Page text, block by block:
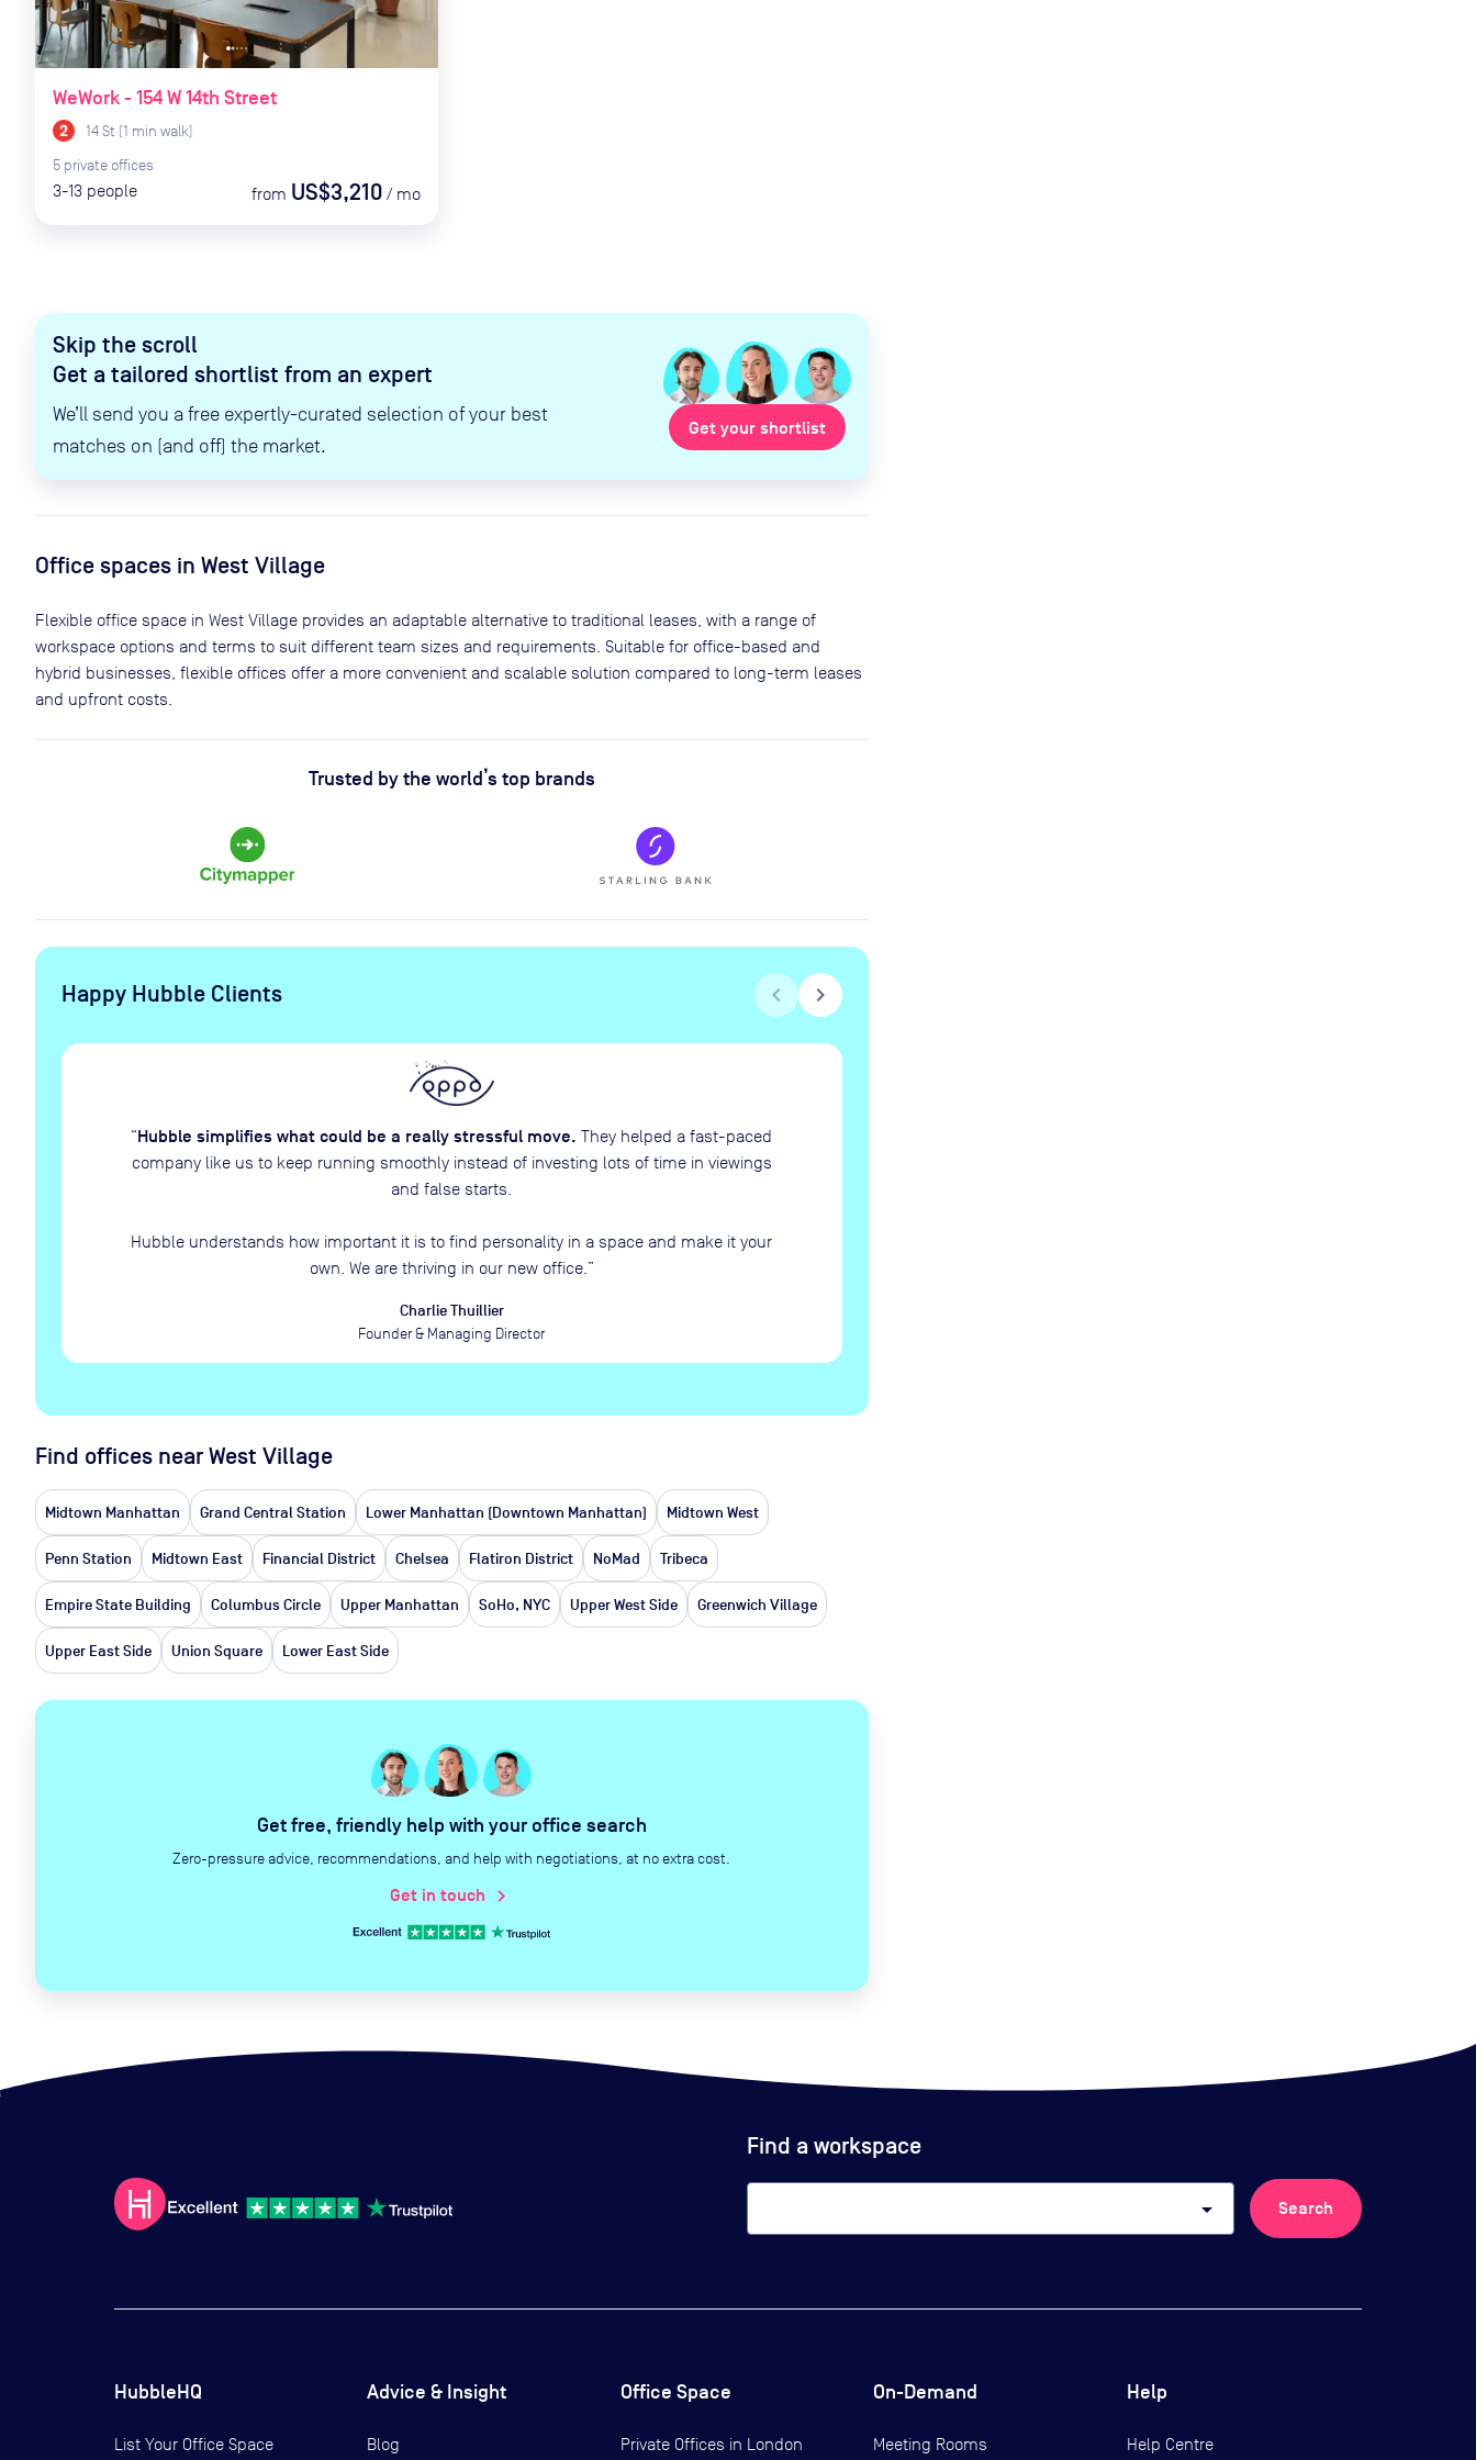
Skip the scroll
Get a tailored shortlist from an expert
We’ll send you a free expertly-curated selection of your best
matches on (and off) the market.
Get your shortlist
WeWork - 154 W 14th Street
14 St (1 min walk)
5 private offices
3-13 people from US$3,210 / mo
Office spaces in West Village
Flexible office space in West Village provides an adaptable alternative to traditional leases, with a range of
workspace options and terms to suit different team sizes and requirements. Suitable for office-based and
hybrid businesses, flexible offices offer a more convenient and scalable solution compared to long-term leases
and upfront costs.
Trusted by the world’s top brands
Happy Hubble Clients chevron_left chevron_right
“Hubble simplifies what could be a really stressful move. They helped a fast-paced
company like us to keep running smoothly instead of investing lots of time in viewings
and false starts.
Hubble understands how important it is to find personality in a space and make it your
own. We are thriving in our new office. ”
Charlie Thuillier
Founder & Managing Director
Find offices near West Village
Midtown Manhattan Grand Central Station Lower Manhattan (Downtown Manhattan) Midtown West
Penn Station Midtown East Financial District Chelsea Flatiron District NoMad Tribeca
Empire State Building Columbus Circle Upper Manhattan SoHo, NYC Upper West Side Greenwich Village
Upper East Side Union Square Lower East Side
Get free, friendly help with your office search
Zero-pressure advice, recommendations, and help with negotiations, at no extra cost.
Get in touch chevron_right
Find a workspace
arrow_drop_down Search
HubbleHQ
List Your Office Space
Advice & Insight
Blog
Office Space
Private Offices in London
On-Demand
Meeting Rooms
Help
Help Centre